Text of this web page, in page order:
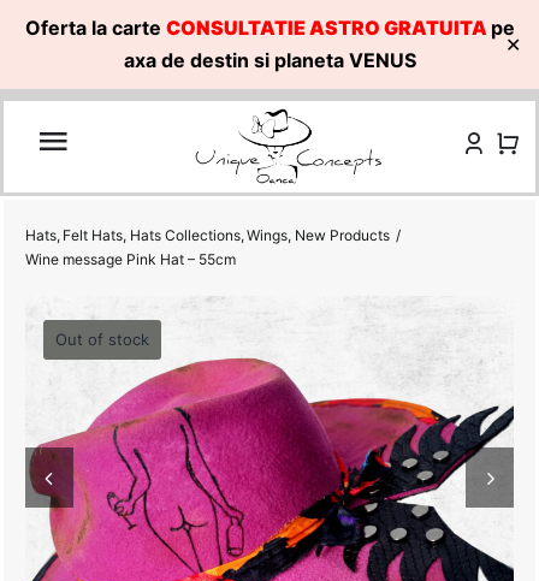
Oferta la carte CONSULTATIE ASTRO GRATUITA pe
axa de destin si planeta VENUS
✕
Skip
Hats Felt Hats Hats Collections Wings New Products
Wine message Pink Hat – 55cm
Out of stock